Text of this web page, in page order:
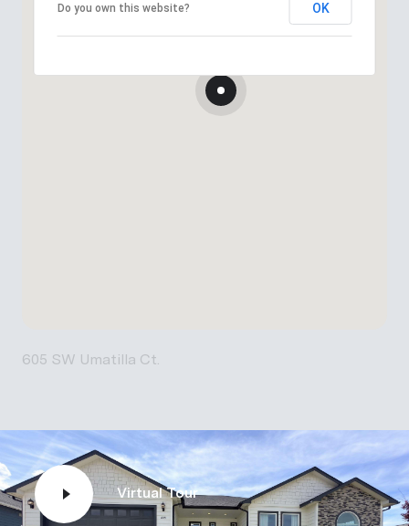
Do you own this website? OK
605 SW Umatilla Ct.
Virtual Tour